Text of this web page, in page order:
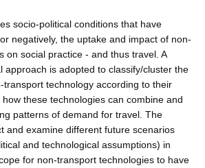
socio-political conditions that have
negatively, the uptake and impact of non-
on social practice - and thus travel. A
approach is adopted to classify/cluster the
technology according to their
these technologies can combine and
patterns of demand for travel. The
and examine different future scenarios
and technological assumptions) in
for non-transport technologies to have